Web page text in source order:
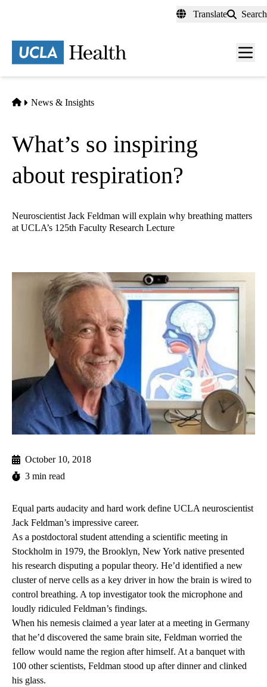
content
Translate Search
Menu
Home
News & Insights
What’s so inspiring
about respiration?
Neuroscientist Jack Feldman will explain why breathing matters
at UCLA’s 125th Faculty Research Lecture
October 10, 2018
3 min read
Equal parts audacity and hard work define UCLA neuroscientist
Jack Feldman’s impressive career.
As a postdoctoral student attending a scientific meeting in
Stockholm in 1979, the Brooklyn, New York native presented
his research disputing a popular theory. He’d identified a new
cluster of nerve cells as a key driver in how the brain is wired to
control breathing. A top investigator took the microphone and
loudly ridiculed Feldman’s findings.
When his nemesis claimed a year later at a meeting in Germany
that he’d discovered the same brain site, Feldman worried the
fellow would name the region after himself. At a banquet with
100 other scientists, Feldman stood up after dinner and clinked
his glass.